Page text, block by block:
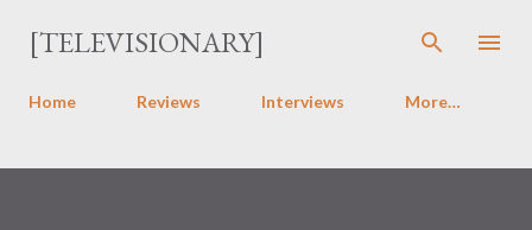
Skip to main content
[TELEVISIONARY]
Home Reviews Interviews More…